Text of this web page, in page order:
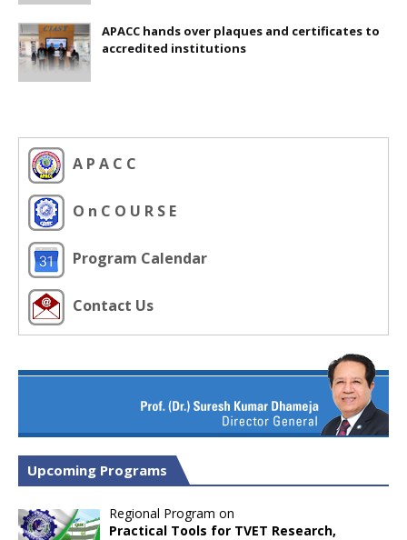
APACC hands over plaques and certificates to
accredited institutions
A P A C C
O n C O U R S E
Program Calendar
Contact Us
Upcoming Programs
Regional Program on
Practical Tools for TVET Research,